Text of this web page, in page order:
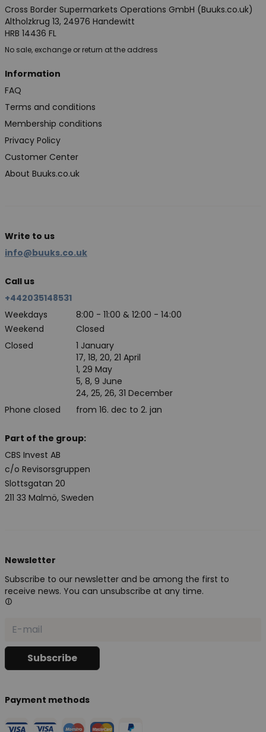
Cross Border Supermarkets Operations GmbH (Buuks.co.uk)
Altholzkrug 13, 24976 Handewitt
HRB 14436 FL
No sale, exchange or return at the address
Information
FAQ
Terms and conditions
Membership conditions
Privacy Policy
Customer Center
About Buuks.co.uk
Write to us
info@buuks.co.uk
Call us
+442035148531
Weekdays
8:00 - 11:00 & 12:00 - 14:00
Weekend
Closed
Closed
Phone closed
1 January
17, 18, 20, 21 April
1, 29 May
5, 8, 9 June
24, 25, 26, 31 December
from 16. dec to 2. jan
Part of the group:
CBS Invest AB
c/o Revisorsgruppen
Slottsgatan 20
211 33 Malmö, Sweden
Newsletter
Subscribe to our newsletter and be among the first to
receive news. You can unsubscribe at any time.
Payment methods